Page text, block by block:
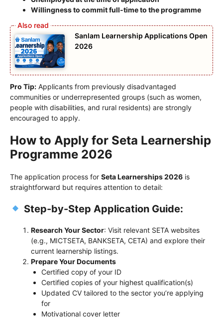
Willingness to commit full-time to the programme
Sanlam Learnership Applications Open
2026
Pro Tip: Applicants from previously disadvantaged
communities or underrepresented groups (such as women,
people with disabilities, and rural residents) are strongly
encouraged to apply.
How to Apply for Seta Learnership
Programme 2026
The application process for Seta Learnerships 2026 is
straightforward but requires attention to detail:
Step-by-Step Application Guide:
Research Your Sector: Visit relevant SETA websites
(e.g., MICTSETA, BANKSETA, CETA) and explore their
current learnership listings.
Prepare Your Documents
Certified copy of your ID
Certified copies of your highest qualification(s)
Updated CV tailored to the sector you’re applying
for
Motivational cover letter